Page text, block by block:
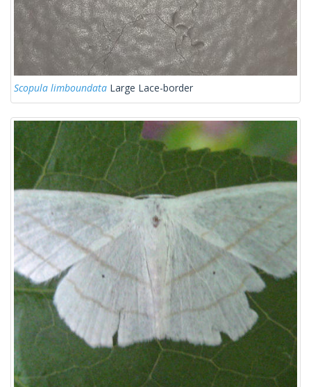
Scopula limboundata Large Lace-border